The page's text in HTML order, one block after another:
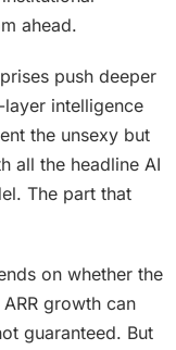
ahead.
push deeper
intelligence
the unsexy but
all the headline AI
The part that
on whether the
growth can
guaranteed. But